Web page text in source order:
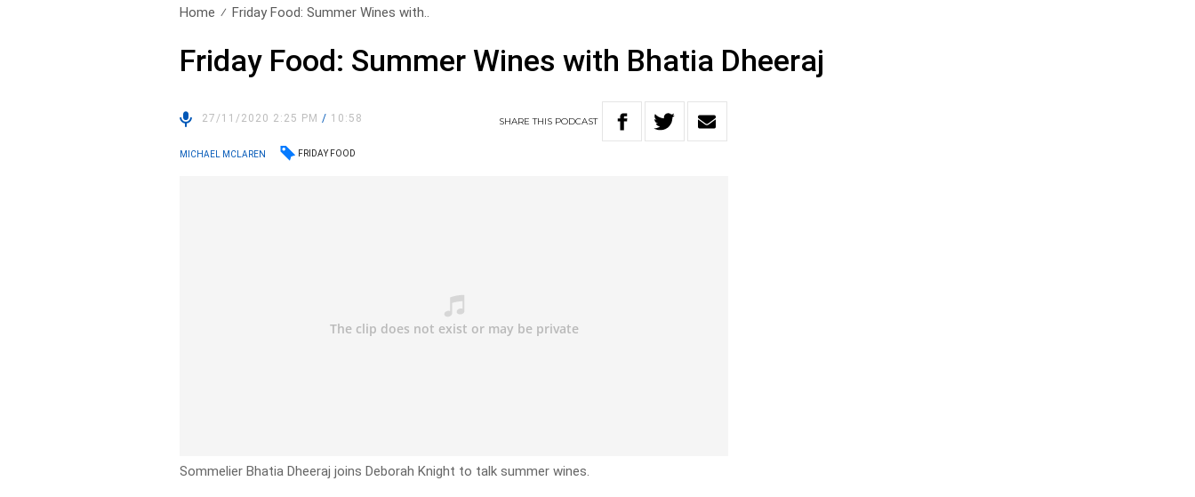
Home Friday Food: Summer Wines with..
Friday Food: Summer Wines with Bhatia Dheeraj
27/11/2020 2:25 PM/ 10:58 SHARETHIS PODCAST
MICHAEL MCLAREN FRIDAY FOOD
Sommelier Bhatia Dheeraj joins Deborah Knight to talk summer wines.